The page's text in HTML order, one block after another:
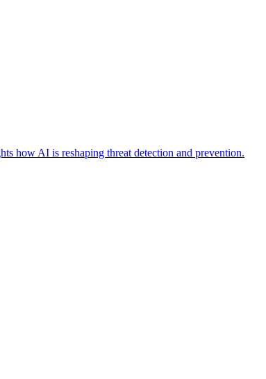
how AI is reshaping threat detection and prevention.